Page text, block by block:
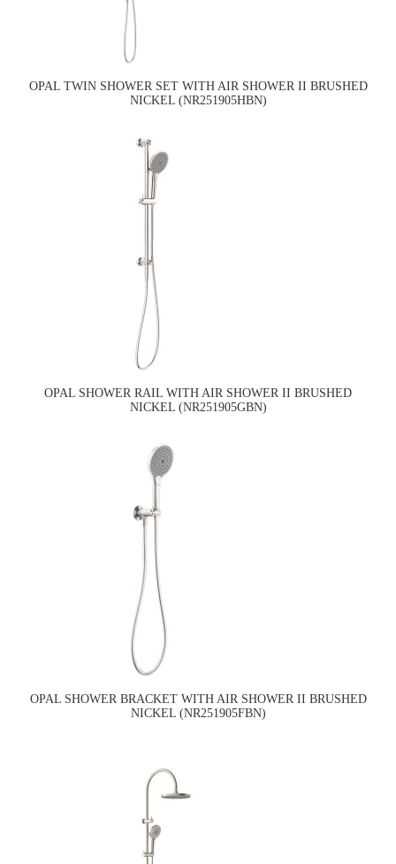
OPAL TWIN SHOWER SET WITH AIR SHOWER II BRUSHED
NICKEL (NR251905HBN)
OPAL SHOWER RAIL WITH AIR SHOWER II BRUSHED
NICKEL (NR251905GBN)
OPAL SHOWER BRACKET WITH AIR SHOWER II BRUSHED
NICKEL (NR251905FBN)